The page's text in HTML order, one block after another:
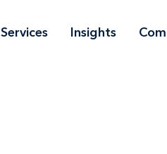
Services Insights